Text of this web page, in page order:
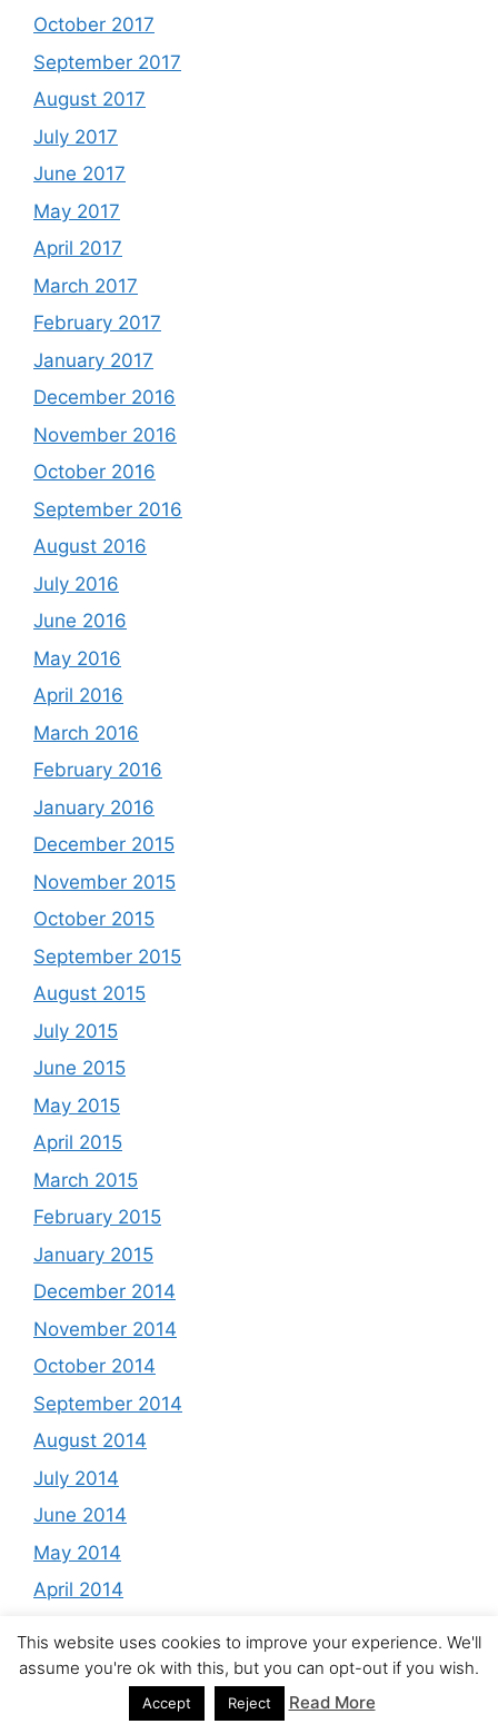
October 2017
September 2017
August 2017
July 2017
June 2017
May 2017
April 2017
March 2017
February 2017
January 2017
December 2016
November 2016
October 2016
September 2016
August 2016
July 2016
June 2016
May 2016
April 2016
March 2016
February 2016
January 2016
December 2015
November 2015
October 2015
September 2015
August 2015
July 2015
June 2015
May 2015
April 2015
March 2015
February 2015
January 2015
December 2014
November 2014
October 2014
September 2014
August 2014
July 2014
June 2014
May 2014
April 2014
February 2014
January 2014
This website uses cookies to improve your experience. We'll
assume you're ok with this, but you can opt-out if you wish.
Accept Reject Read More